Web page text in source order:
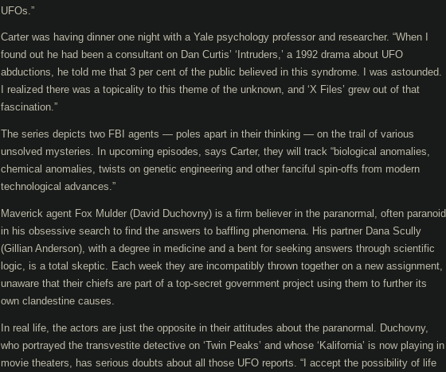
UFOs.”
Carter was having dinner one night with a Yale psychology professor and researcher. “When I
found out he had been a consultant on Dan Curtis’ ‘Intruders,’ a 1992 drama about UFO
abductions, he told me that 3 per cent of the public believed in this syndrome. I was astounded.
I realized there was a topicality to this theme of the unknown, and ‘X Files’ grew out of that
fascination.”
The series depicts two FBI agents — poles apart in their thinking — on the trail of various
unsolved mysteries. In upcoming episodes, says Carter, they will track “biological anomalies,
chemical anomalies, twists on genetic engineering and other fanciful spin-offs from modern
technological advances.”
Maverick agent Fox Mulder (David Duchovny) is a firm believer in the paranormal, often paranoid
in his obsessive search to find the answers to baffling phenomena. His partner Dana Scully
(Gillian Anderson), with a degree in medicine and a bent for seeking answers through scientific
logic, is a total skeptic. Each week they are incompatibly thrown together on a new assignment,
unaware that their chiefs are part of a top-secret government project using them to further its
own clandestine causes.
In real life, the actors are just the opposite in their attitudes about the paranormal. Duchovny,
who portrayed the transvestite detective on ‘Twin Peaks’ and whose ‘Kalifornia’ is now playing in
movie theaters, has serious doubts about all those UFO reports. “I accept the possibility of life